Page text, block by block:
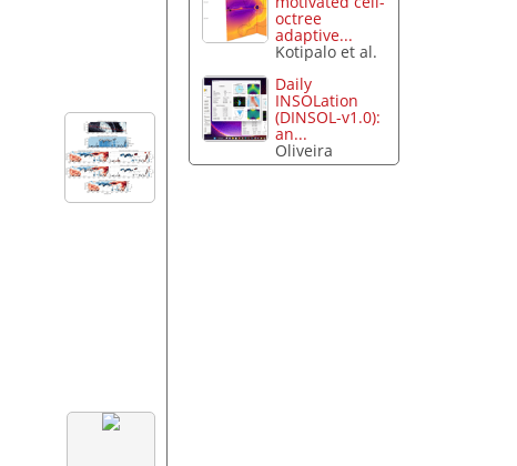
octree
adaptive...
Kotipalo et al.
Daily
INSOLation
(DINSOL-v1.0):
an...
Oliveira